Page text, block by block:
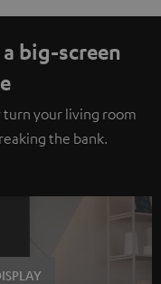
big-screen
turn your living room
the bank.